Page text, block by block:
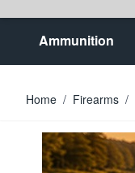
Ammunition
Home / Firearms /